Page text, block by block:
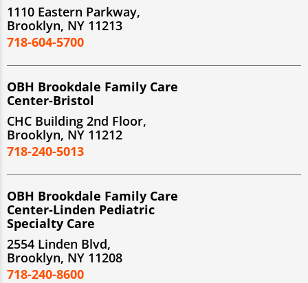
1110 Eastern Parkway,
Brooklyn, NY 11213
718-604-5700
OBH Brookdale Family Care
Center-Bristol
CHC Building 2nd Floor,
Brooklyn, NY 11212
718-240-5013
OBH Brookdale Family Care
Center-Linden Pediatric
Specialty Care
2554 Linden Blvd,
Brooklyn, NY 11208
718-240-8600